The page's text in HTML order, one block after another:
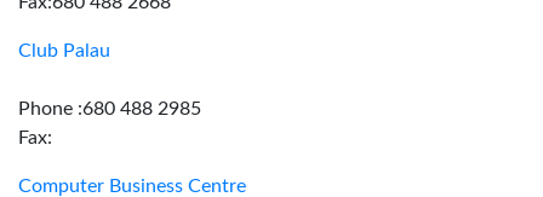
Club Palau
Phone :680 488 2985
Fax:
Computer Business Centre